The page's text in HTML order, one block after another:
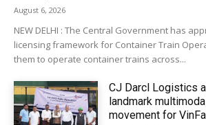
August 6, 2026
NEW DELHI : The Central Government has
licensing framework for Container Train
them to operate container trains across...
CJ Darcl Logistics
landmark
movement for